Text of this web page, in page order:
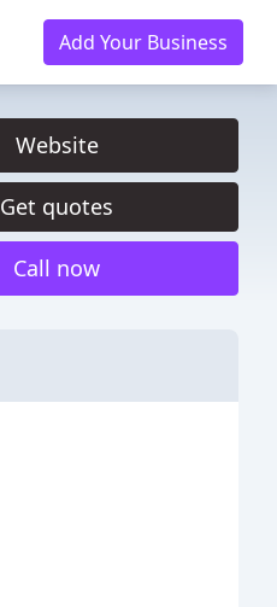
Add Your Business
Website
Get quotes
Call now